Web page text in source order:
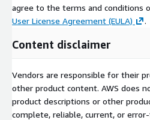
agree to the terms and conditions
User License Agreement (EULA)
.
Content disclaimer
Vendors are responsible for their
other product content. AWS does
product descriptions or other
complete, reliable, current, or